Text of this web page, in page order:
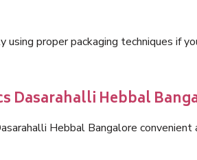
proper packaging techniques if
Dasarahalli Hebbal
Hebbal Bangalore